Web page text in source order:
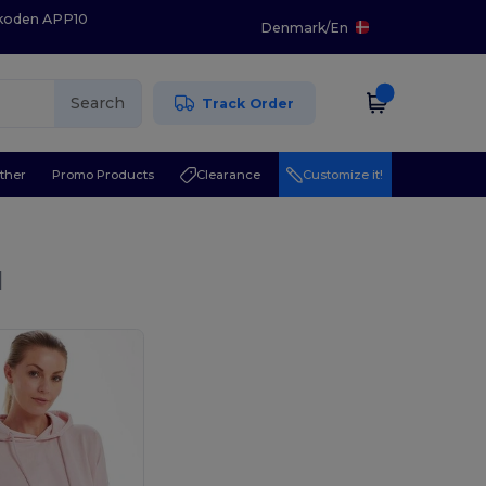
APP10
Denmark/En
Search Track Order
Promo Products Clearance Customize it!